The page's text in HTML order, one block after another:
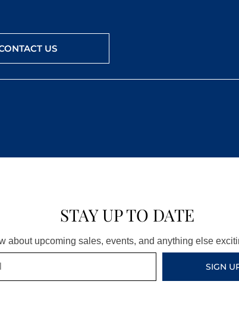
US
STAY UP TO DATE
about upcoming sales, events, and anything else
SIGN